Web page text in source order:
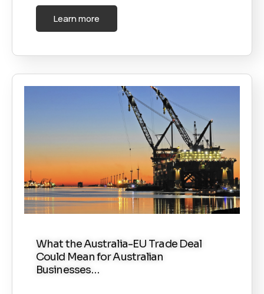
Learn more
What the Australia-EU Trade Deal
Could Mean for Australian
Businesses…